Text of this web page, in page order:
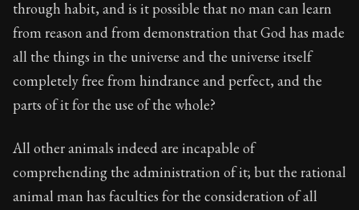
through habit, and is it possible that no man can learn
from reason and from demonstration that God has made
all the things in the universe and the universe itself
completely free from hindrance and perfect, and the
parts of it for the use of the whole?
All other animals indeed are incapable of
comprehending the administration of it; but the rational
animal man has faculties for the consideration of all